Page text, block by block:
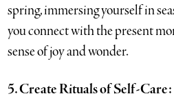
spring, immersing yourself in
you connect with the present
sense of joy and wonder.
5. Create Rituals of Self-Care: